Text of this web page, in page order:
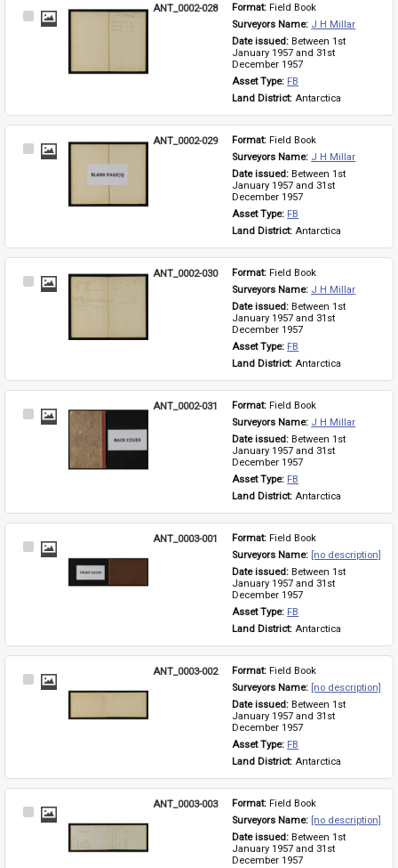
Select
ANT_0002-028 Format: Field Book
Surveyors Name: J H Millar
Date issued: Between 1st
January 1957 and 31st
December 1957
Asset Type: FB
Land District: Antarctica
Select
ANT_0002-029 Format: Field Book
Surveyors Name: J H Millar
Date issued: Between 1st
January 1957 and 31st
December 1957
Asset Type: FB
Land District: Antarctica
Select
ANT_0002-030 Format: Field Book
Surveyors Name: J H Millar
Date issued: Between 1st
January 1957 and 31st
December 1957
Asset Type: FB
Land District: Antarctica
Select
ANT_0002-031 Format: Field Book
Surveyors Name: J H Millar
Date issued: Between 1st
January 1957 and 31st
December 1957
Asset Type: FB
Land District: Antarctica
Select
ANT_0003-001 Format: Field Book
Surveyors Name: [no description]
Date issued: Between 1st
January 1957 and 31st
December 1957
Asset Type: FB
Land District: Antarctica
Select
ANT_0003-002 Format: Field Book
Surveyors Name: [no description]
Date issued: Between 1st
January 1957 and 31st
December 1957
Asset Type: FB
Land District: Antarctica
Select
ANT_0003-003 Format: Field Book
Surveyors Name: [no description]
Date issued: Between 1st
January 1957 and 31st
December 1957